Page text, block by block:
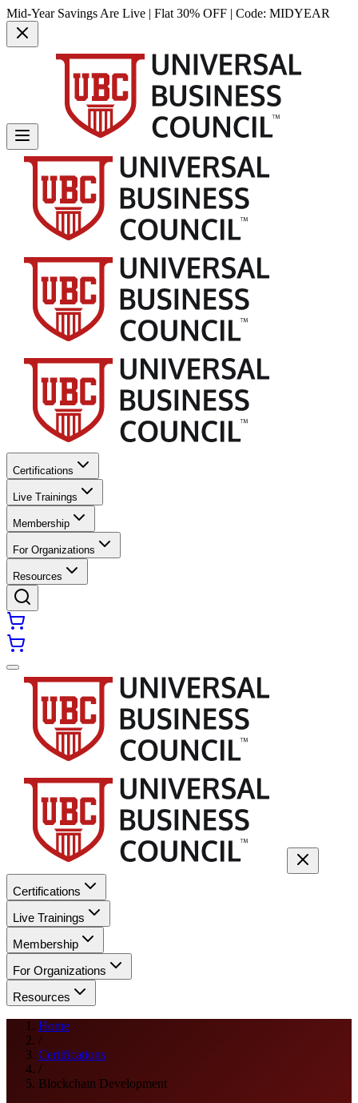
Mid-Year Savings Are Live | Flat 30% OFF | Code: MIDYEAR
Certifications
Live Trainings
Membership
For Organizations
Resources
Certifications
Live Trainings
Membership
For Organizations
Resources
Home
/
Certifications
/
Blockchain Development